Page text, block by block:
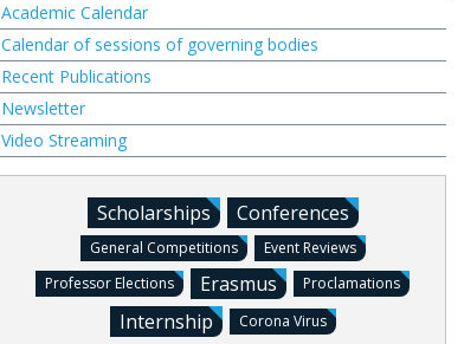
Academic Calendar
Calendar of sessions of governing bodies
Recent Publications
Newsletter
Video Streaming
Scholarships Conferences
General Competitions
Event Reviews
Professor Elections
Erasmus Proclamations
Internship Corona Virus